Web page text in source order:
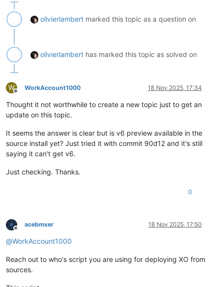
olivierlambert marked this topic as a question on
olivierlambert has marked this topic as solved on
W
Offline
WorkAccount1000 18 Nov 2025, 17:34
Thought it not worthwhile to create a new topic just to get an
update on this topic.
It seems the answer is clear but is v6 preview available in the
source install yet? Just tried it with commit 90d12 and it's still
saying it can't get v6.
Just checking. Thanks.
0
Offline
acebmxer 18 Nov 2025, 17:50
@WorkAccount1000
Reach out to who's script you are using for deploying XO from
sources.